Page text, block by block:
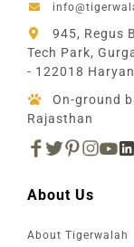
945, Regus
Tech Park,
- 122018
On-ground
Rajasthan
About Us
About Tigerwalah